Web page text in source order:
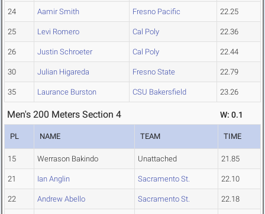
24 Aamir Smith Fresno Pacific 22.25
25 Levi Romero Cal Poly 22.36
26 Justin Schroeter Cal Poly 22.44
30 Julian Higareda Fresno State 22.79
35 Laurance Burston CSU Bakersfield 23.26
Men's 200 Meters Section 4 W: 0.1
PL NAME TEAM TIME
15 Werrason Bakindo Unattached 21.85
21 Ian Anglin Sacramento St. 22.10
22 Andrew Abello Sacramento St. 22.18